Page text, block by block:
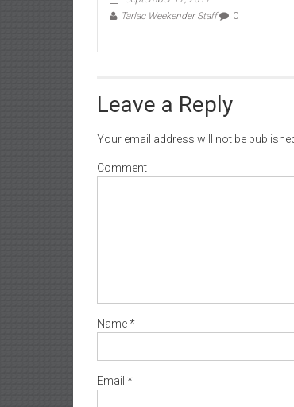
September 17, 2017
Leave a Reply
Your email address will not be published.
Comment
Name*
Email*